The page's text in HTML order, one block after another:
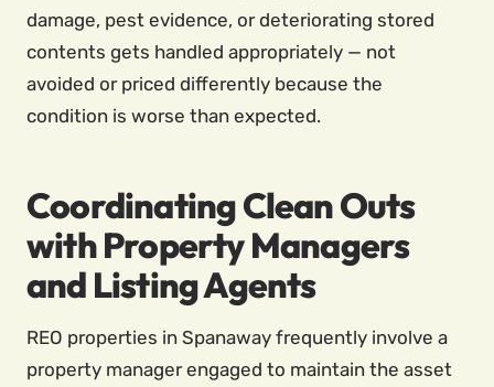
damage, pest evidence, or deteriorating stored
contents gets handled appropriately — not
avoided or priced differently because the
condition is worse than expected.
Coordinating Clean Outs
with Property Managers
and Listing Agents
REO properties in Spanaway frequently involve a
property manager engaged to maintain the asset